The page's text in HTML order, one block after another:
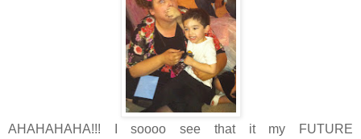
AHAHAHAHA!!! I soooo see that it my FUTURE